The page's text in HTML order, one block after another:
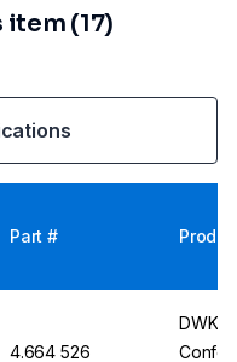
(17)
Part #
4.664 526
DWK